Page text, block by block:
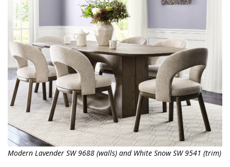
Modern Lavender SW 9688 (walls) and White Snow SW 9541 (trim)